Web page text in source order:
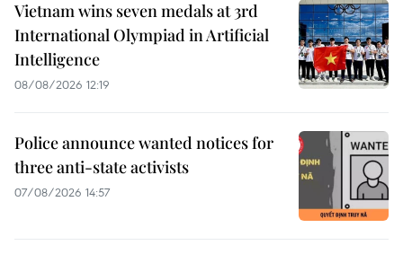
Vietnam wins seven medals at 3rd
International Olympiad in Artificial
Intelligence
08/08/2026 12:19
Police announce wanted notices for
three anti-state activists
07/08/2026 14:57